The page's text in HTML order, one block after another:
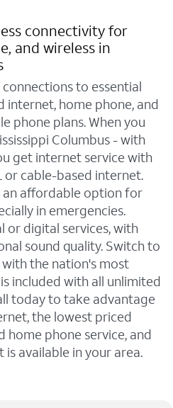
connectivity for
and wireless in
to essential
internet, home phone, and
phone plans. When you
Columbus - with
get internet service with
or cable-based internet.
an affordable option for
in emergencies.
or digital services, with
sound quality. Switch to
with the nation's most
included with all unlimited
today to take advantage
the lowest priced
home phone service, and
available in your area.